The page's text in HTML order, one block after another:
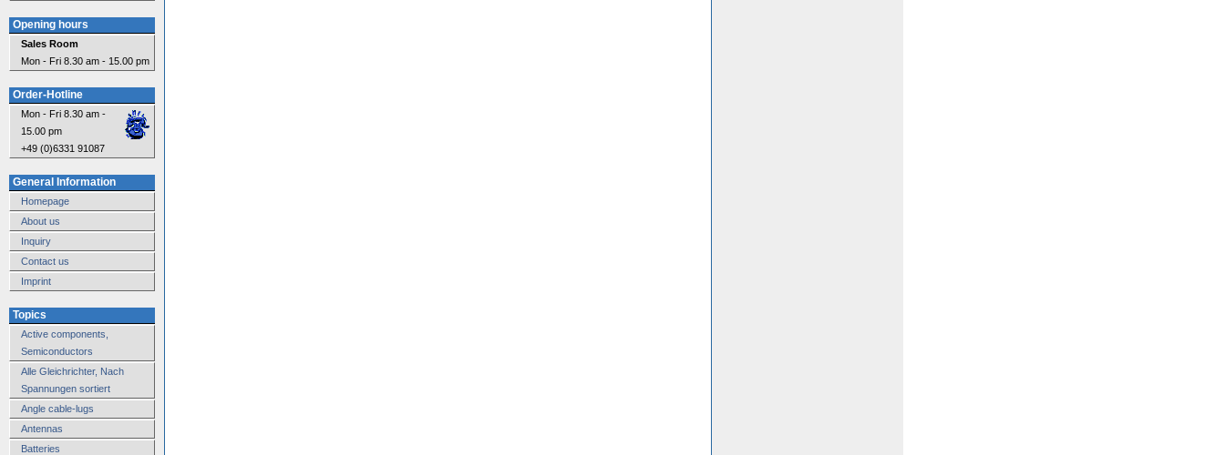
Opening hours
Sales Room
Mon - Fri 8.30 am - 15.00 pm
Order-Hotline
Mon - Fri 8.30 am -
15.00 pm
+49 (0)6331 91087
General Information
Homepage
About us
Inquiry
Contact us
Imprint
Topics
Active components,
Semiconductors
Alle Gleichrichter, Nach
Spannungen sortiert
Angle cable-lugs
Antennas
Batteries